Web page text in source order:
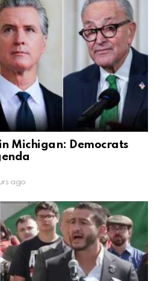
Michigan: Democrats
ago